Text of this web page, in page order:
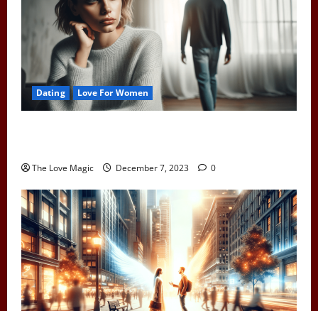
Dating Love For Women
The Love Magic December 7, 2023 0